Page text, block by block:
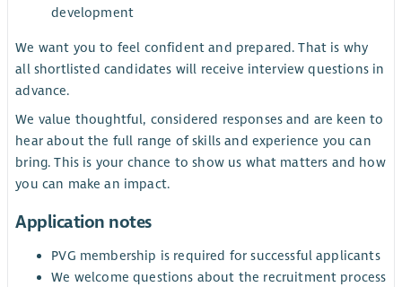
development
We want you to feel confident and prepared. That is why
all shortlisted candidates will receive interview questions in
advance.
We value thoughtful, considered responses and are keen to
hear about the full range of skills and experience you can
bring. This is your chance to show us what matters and how
you can make an impact.
Application notes
PVG membership is required for successful applicants
We welcome questions about the recruitment process